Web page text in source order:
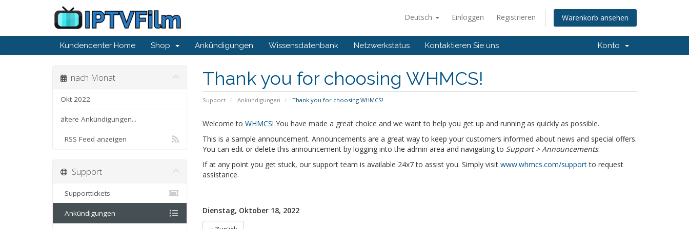
Deutsch Einloggen Registrieren Warenkorb ansehen
Kundencenter Home Shop Ankündigungen Wissensdatenbank Netzwerkstatus Kontaktieren Sie uns Konto
Thank you for choosing WHMCS!
Support Ankündigungen Thank you for choosing WHMCS!
nach Monat
Okt 2022
ältere Ankündigungen...
RSS Feed anzeigen
Welcome to WHMCS! You have made a great choice and we want to help you get up and running as quickly as possible.
This is a sample announcement. Announcements are a great way to keep your customers informed about news and special offers.
You can edit or delete this announcement by logging into the admin area and navigating to Support > Announcements.
If at any point you get stuck, our support team is available 24x7 to assist you. Simply visit www.whmcs.com/supportto request
assistance.
Dienstag, Oktober 18, 2022
Support
Supporttickets
Ankündigungen